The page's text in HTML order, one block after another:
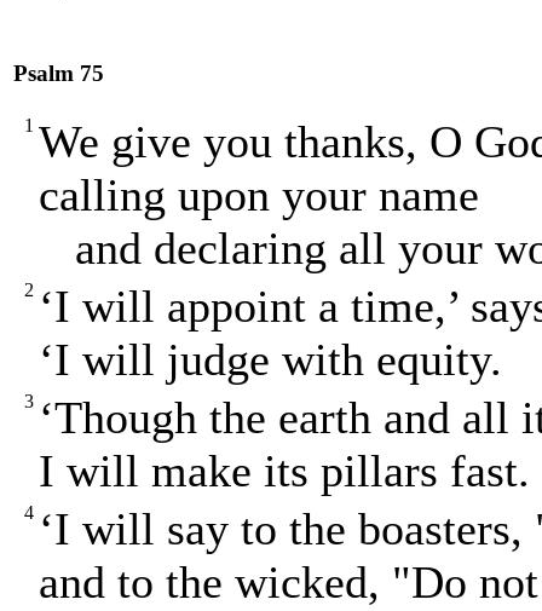
Psalm 75
1 We give you thanks, O
calling upon your name
and declaring all your
2 ‘I will appoint a time,’
‘I will judge with equity.
3 ‘Though the earth and all
I will make its pillars fast.
4 ‘I will say to the
and to the wicked, "Do